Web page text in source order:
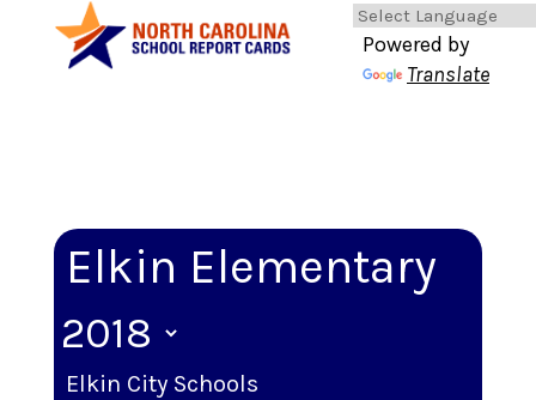
Powered by
Translate
Elkin Elementary
Elkin City Schools